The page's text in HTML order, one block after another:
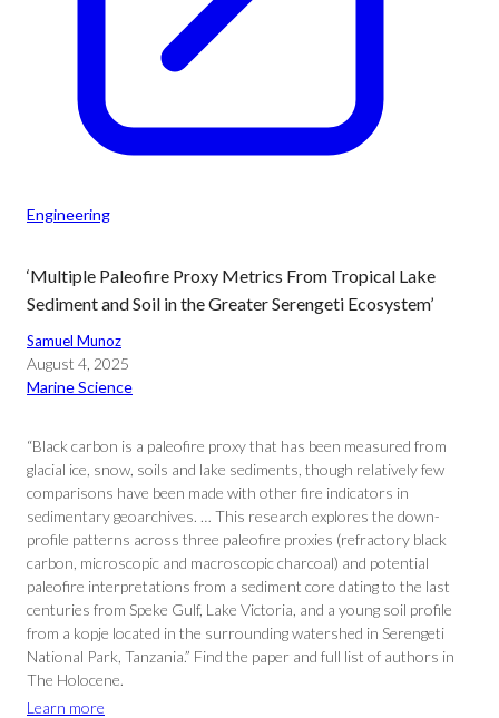
Engineering
‘Multiple Paleofire Proxy Metrics From Tropical Lake
Sediment and Soil in the Greater Serengeti Ecosystem’
Samuel Munoz
August 4, 2025
Marine Science
“Black carbon is a paleofire proxy that has been measured from
glacial ice, snow, soils and lake sediments, though relatively few
comparisons have been made with other fire indicators in
sedimentary geoarchives. … This research explores the down-
profile patterns across three paleofire proxies (refractory black
carbon, microscopic and macroscopic charcoal) and potential
paleofire interpretations from a sediment core dating to the last
centuries from Speke Gulf, Lake Victoria, and a young soil profile
from a kopje located in the surrounding watershed in Serengeti
National Park, Tanzania.” Find the paper and full list of authors in
The Holocene.
Learn more